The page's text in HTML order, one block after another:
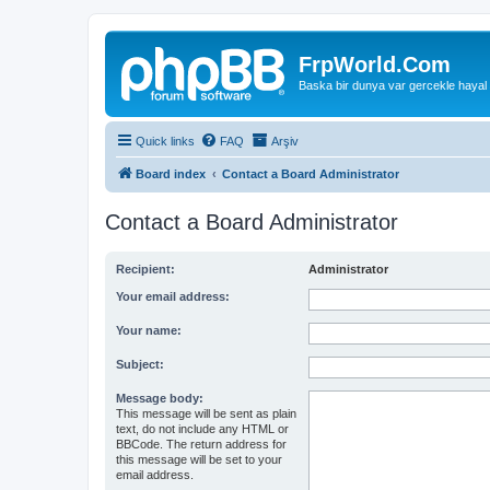
FrpWorld.Com
Baska bir dunya var gercekle hayal
Quick links FAQ Arşiv
Board index Contact a Board Administrator
Contact a Board Administrator
Recipient: Administrator
Your email address:
Your name:
Subject:
Message body:
This message will be sent as plain
text, do not include any HTML or
BBCode. The return address for
this message will be set to your
email address.